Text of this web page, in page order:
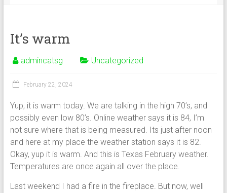
It’s warm
admincatsg Uncategorized
February 22, 2024
Yup, it is warm today. We are talking in the high 70’s, and
possibly even low 80’s. Online weather says it is 84, I’m
not sure where that is being measured. Its just after noon
and here at my place the weather station says it is 82.
Okay, yup it is warm. And this is Texas February weather.
Temperatures are once again all over the place.
Last weekend I had a fire in the fireplace. But now, well